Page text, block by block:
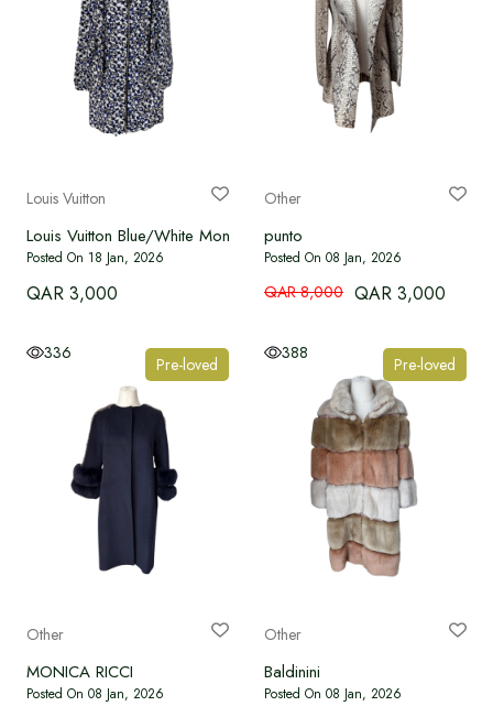
MY ACCOUNT
Language
Currency
Louis Vuitton
Louis Vuitton Blue/White Monogram Coat
Posted On 18 Jan, 2026
QAR 3,000
Other
punto
Posted On 08 Jan, 2026
QAR 8,000 QAR 3,000
336
Pre-loved
Other
MONICA RICCI
Posted On 08 Jan, 2026
388
Pre-loved
Other
Baldinini
Posted On 08 Jan, 2026